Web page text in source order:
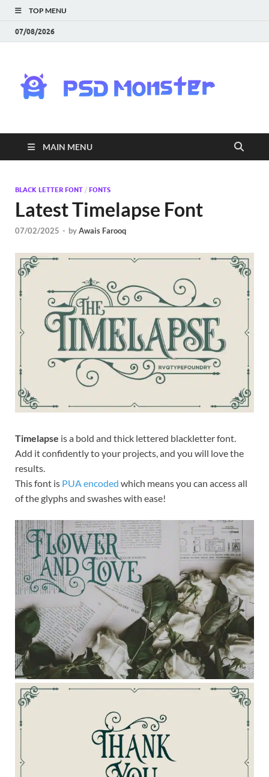
TOP MENU
07/08/2026
|
MAIN MENU
BLACK LETTER FONT / FONTS
Latest Timelapse Font
07/02/2025 - byAwais Farooq
Timelapse is a bold and thick lettered blackletter font.
Add it confidently to your projects, and you will love the
results.
This font is PUA encoded which means you can access all
of the glyphs and swashes with ease!